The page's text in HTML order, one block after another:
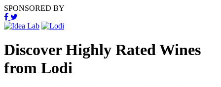
SPONSORED BY
Discover Highly Rated Wines
from Lodi